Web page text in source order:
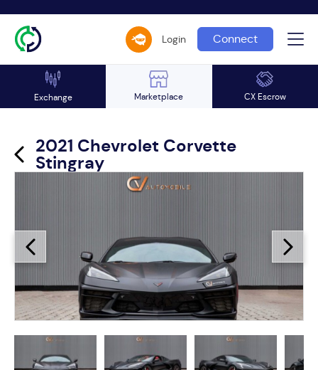
Login Connect
Exchange Marketplace CX Escrow
2021 Chevrolet Corvette
Stingray